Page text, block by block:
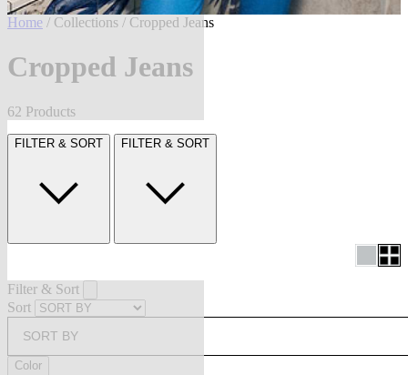
Home / Collections / Cropped Jeans
Cropped Jeans
62 Products
FILTER & SORT FILTER & SORT
Filter & Sort
Sort
SORT BY
Color